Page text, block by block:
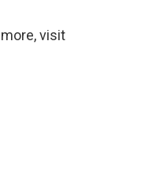
visit